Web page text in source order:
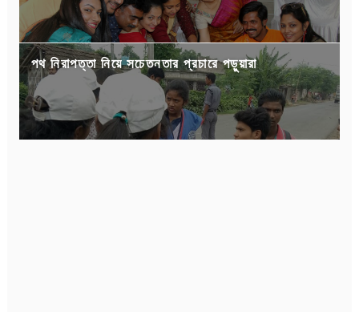
পথ নিরাপত্তা নিয়ে সচেতনতার প্রচারে পড়ুয়ারা